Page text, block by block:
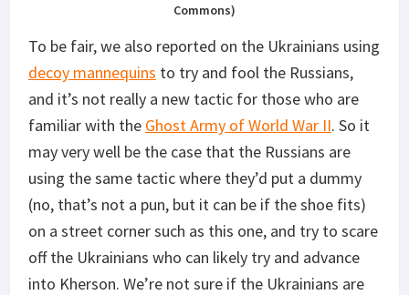
Commons)
To be fair, we also reported on the Ukrainians using
decoy mannequins to try and fool the Russians,
and it’s not really a new tactic for those who are
familiar with the Ghost Army of World War II. So it
may very well be the case that the Russians are
using the same tactic where they’d put a dummy
(no, that’s not a pun, but it can be if the shoe fits)
on a street corner such as this one, and try to scare
off the Ukrainians who can likely try and advance
into Kherson. We’re not sure if the Ukrainians are